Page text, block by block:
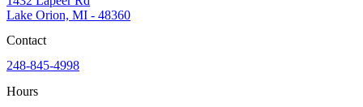
Lake Orion, MI - 48360
Contact
248-845-4998
Hours